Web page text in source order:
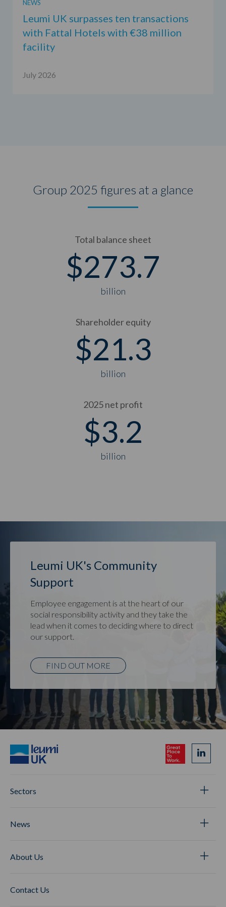
NEWS
Leumi UK surpasses ten transactions
with Fattal Hotels with €38 million
facility
July 2026
Group 2025 figures at a glance
Total balance sheet
$273.7
billion
Shareholder equity
$21.3
billion
2025 net profit
$3.2
billion
Leumi UK's Community
Support
Employee engagement is at the heart of our
social responsibility activity and they take the
lead when it comes to deciding where to direct
our support.
FIND OUT MORE
Sectors
News
About Us
Contact Us